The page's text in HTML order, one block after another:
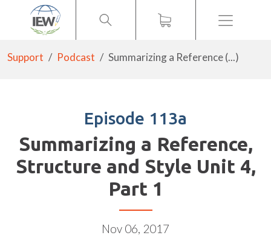
Menu
Support Podcast Summarizing a Reference (...)
Episode 113a
Summarizing a Reference,
Structure and Style Unit 4,
Part 1
Nov 06, 2017